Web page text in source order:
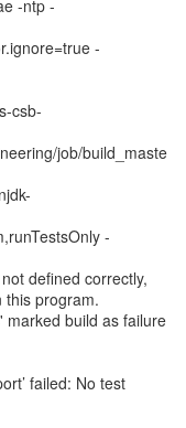
-ntp -
-
csb-
job/build_maste
-
defined correctly,
this program.
marked build as failure
failed: No test